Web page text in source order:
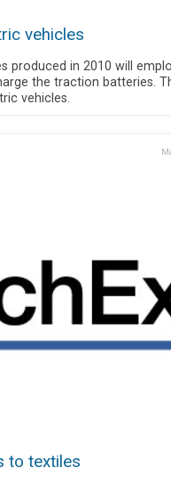
vehicles
produced in 2010 will
the traction batteries.
vehicles.
to textiles